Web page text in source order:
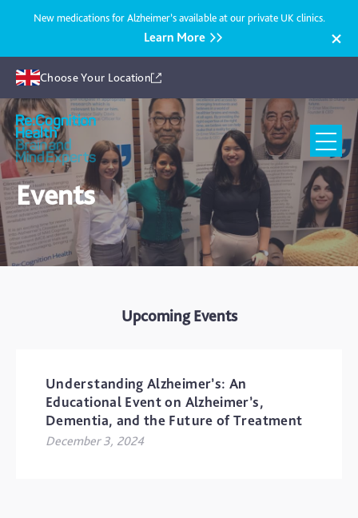
New medications for Alzheimer’s available at our private UK clinics.
Learn More
Choose Your Location
Recognition
UK
Events
Upcoming Events
Understanding Alzheimer’s: An
Educational Event on Alzheimer’s,
Dementia, and the Future of Treatment
December 3, 2024